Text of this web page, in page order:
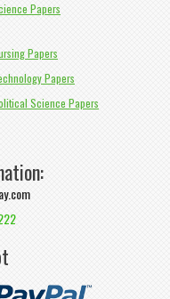
Papers
Papers
Papers
Science Papers